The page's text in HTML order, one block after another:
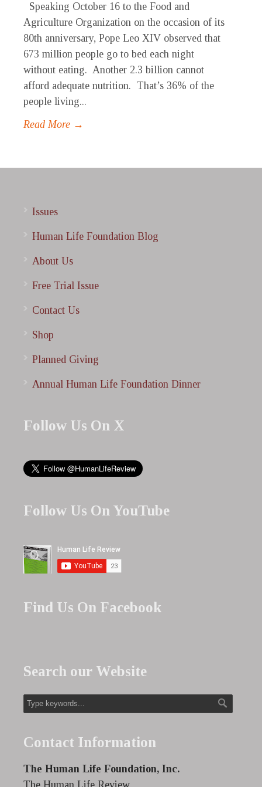
Speaking October 16 to the Food and
Agriculture Organization on the occasion of its
80th anniversary, Pope Leo XIV observed that
673 million people go to bed each night
without eating. Another 2.3 billion cannot
afford adequate nutrition. That’s 36% of the
people living...
Read More →
Issues
Human Life Foundation Blog
About Us
Free Trial Issue
Contact Us
Shop
Planned Giving
Annual Human Life Foundation Dinner
Follow Us On X
Follow Us On YouTube
Find Us On Facebook
Search our Website
Contact Information
The Human Life Foundation, Inc.